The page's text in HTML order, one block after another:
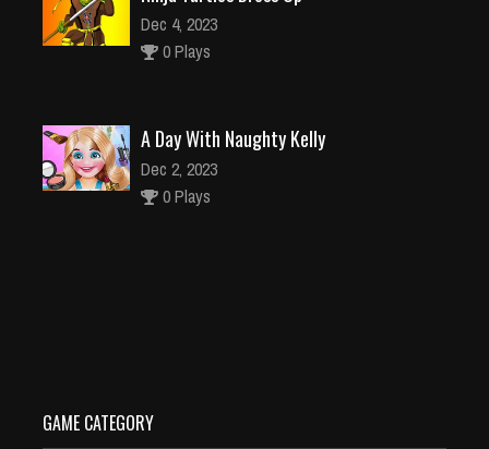
Dec 4, 2023
0 Plays
A Day With Naughty Kelly
Dec 2, 2023
0 Plays
GAME CATEGORY